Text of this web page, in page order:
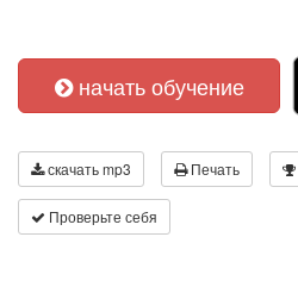
начать обучение
скачать mp3 Печать
Проверьте себя